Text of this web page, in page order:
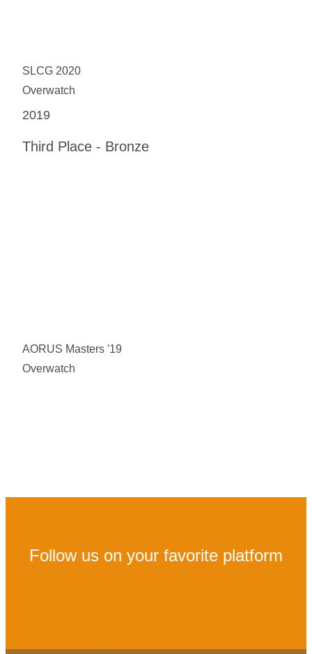
SLCG 2020
Overwatch
2019
Third Place - Bronze
AORUS Masters '19
Overwatch
Follow us on your favorite platform